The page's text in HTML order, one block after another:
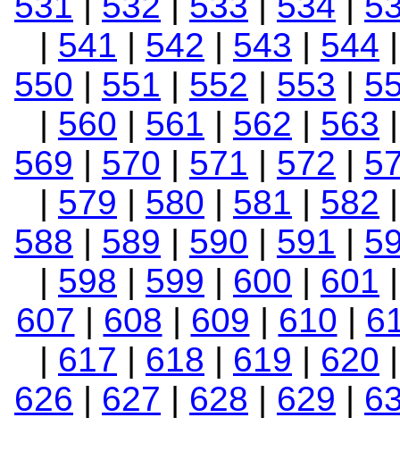
| 541 | 542 | 543 | 544
550 | 551 | 552 | 553 |
| 560 | 561 | 562 | 563
569 | 570 | 571 | 572 |
| 579 | 580 | 581 | 582
588 | 589 | 590 | 591 |
| 598 | 599 | 600 | 601
607 | 608 | 609 | 610 |
| 617 | 618 | 619 | 620
626 | 627 | 628 | 629 |